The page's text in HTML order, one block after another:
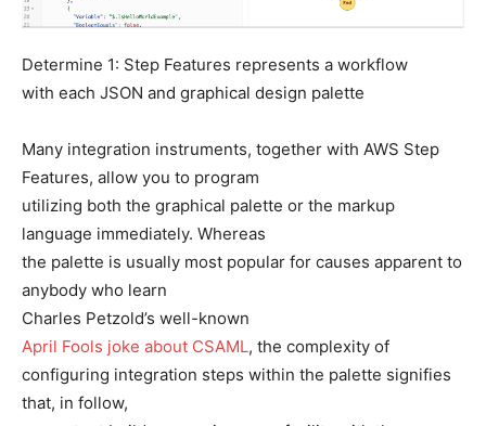
Determine 1: Step Features represents a workflow
with each JSON and graphical design palette
Many integration instruments, together with AWS Step
Features, allow you to program
utilizing both the graphical palette or the markup
language immediately. Whereas
the palette is usually most popular for causes apparent to
anybody who learn
Charles Petzold’s well-known
April Fools joke about CSAML, the complexity of
configuring integration steps within the palette signifies
that, in follow,